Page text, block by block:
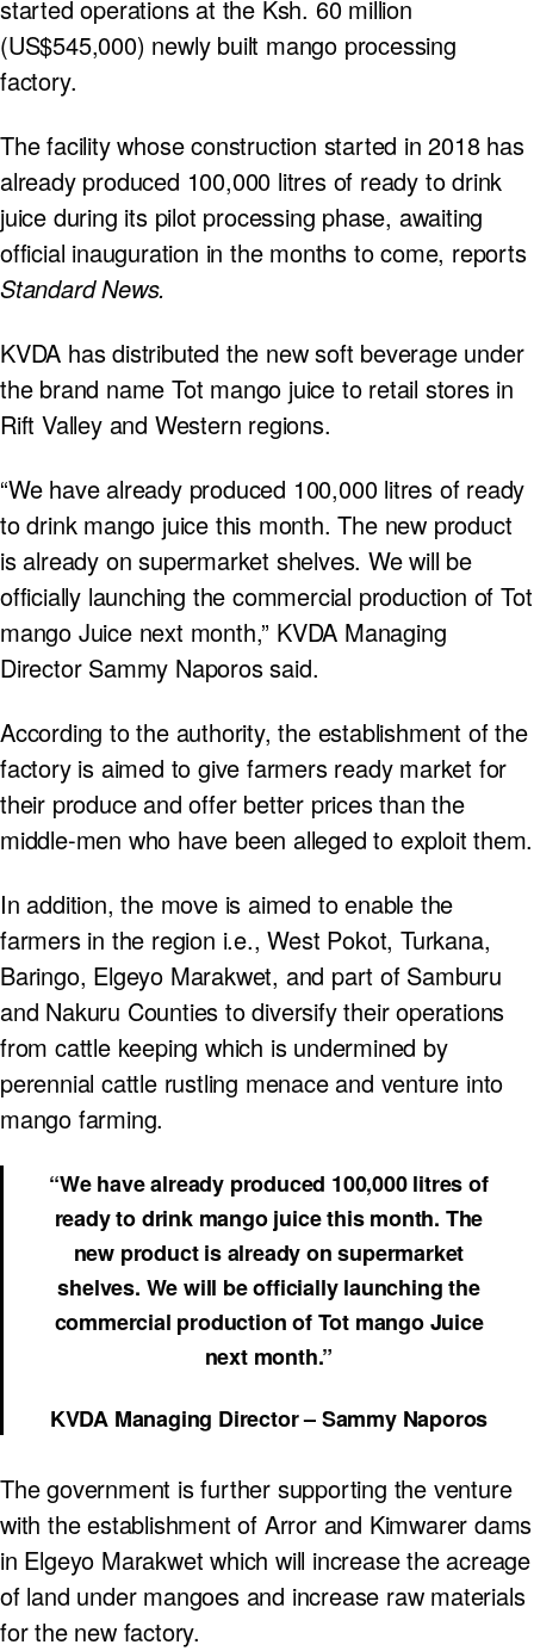
started operations at the Ksh. 60 million
(US$545,000) newly built mango processing
factory.
The facility whose construction started in 2018 has
already produced 100,000 litres of ready to drink
juice during its pilot processing phase, awaiting
official inauguration in the months to come, reports
Standard News.
KVDA has distributed the new soft beverage under
the brand name Tot mango juice to retail stores in
Rift Valley and Western regions.
“We have already produced 100,000 litres of ready
to drink mango juice this month. The new product
is already on supermarket shelves. We will be
officially launching the commercial production of Tot
mango Juice next month,” KVDA Managing
Director Sammy Naporos said.
According to the authority, the establishment of the
factory is aimed to give farmers ready market for
their produce and offer better prices than the
middle-men who have been alleged to exploit them.
In addition, the move is aimed to enable the
farmers in the region i.e., West Pokot, Turkana,
Baringo, Elgeyo Marakwet, and part of Samburu
and Nakuru Counties to diversify their operations
from cattle keeping which is undermined by
perennial cattle rustling menace and venture into
mango farming.
“We have already produced 100,000 litres of
ready to drink mango juice this month. The
new product is already on supermarket
shelves. We will be officially launching the
commercial production of Tot mango Juice
next month.”
KVDA Managing Director – Sammy Naporos
The government is further supporting the venture
with the establishment of Arror and Kimwarer dams
in Elgeyo Marakwet which will increase the acreage
of land under mangoes and increase raw materials
for the new factory.